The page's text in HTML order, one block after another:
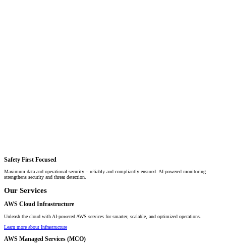
Safety First Focused
Maximum data and operational security – reliably and compliantly ensured. AI-powered monitoring
strengthens security and threat detection.
Our Services
AWS Cloud Infrastructure
Unleash the cloud with AI-powered AWS services for smarter, scalable, and optimized operations.
Learn more about Infrastructure
AWS Managed Services (MCO)